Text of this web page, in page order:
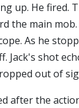
up. He fired.
the main
As he
Jack's shot
out of
after the